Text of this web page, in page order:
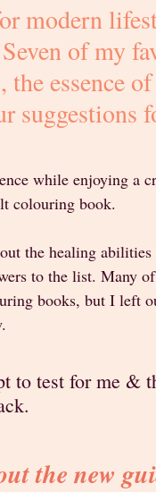
modern
of my
essence
suggestions
while enjoying a
colouring book.
the healing
to the list. Many
books, but I left
to test for me &
the new